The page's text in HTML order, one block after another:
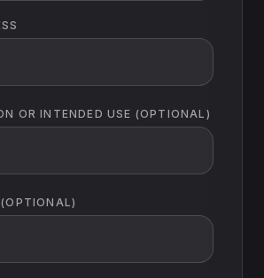
OR INTENDED USE (OPTIONAL)